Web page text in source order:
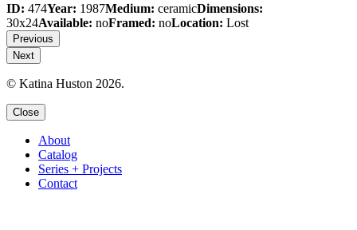
ID: 474Year: 1987Medium: ceramicDimensions:
30x24Available: noFramed: noLocation: Lost
Previous
Next
© Katina Huston 2026.
Close
About
Catalog
Series + Projects
Contact